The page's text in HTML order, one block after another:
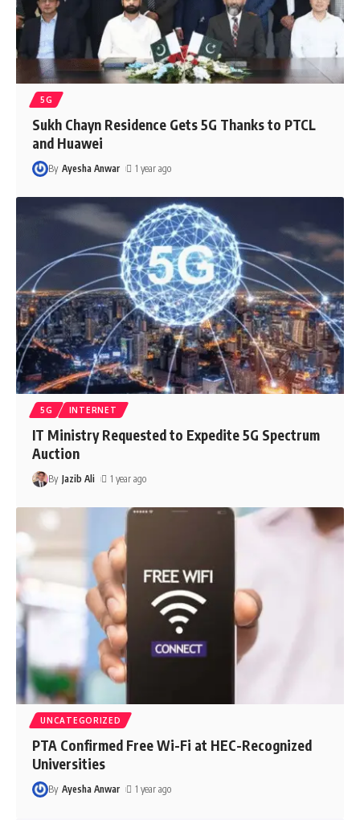
5G
Sukh Chayn Residence Gets 5G Thanks to PTCL
and Huawei
By Ayesha Anwar 1 year ago
5G INTERNET
IT Ministry Requested to Expedite 5G Spectrum
Auction
By Jazib Ali 1 year ago
UNCATEGORIZED
PTA Confirmed Free Wi-Fi at HEC-Recognized
Universities
By Ayesha Anwar 1 year ago